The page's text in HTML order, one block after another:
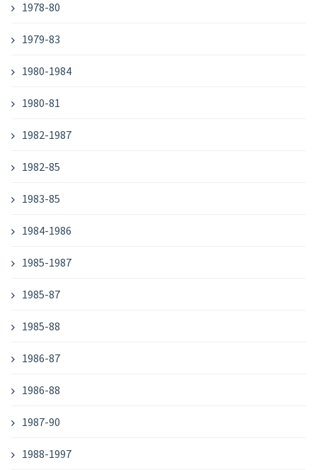
1978-80
1979-83
1980-1984
1980-81
1982-1987
1982-85
1983-85
1984-1986
1985-1987
1985-87
1985-88
1986-87
1986-88
1987-90
1988-1997